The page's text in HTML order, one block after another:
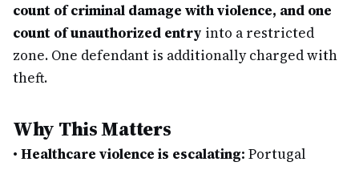
count of criminal damage with violence, and one
count of unauthorized entry into a restricted
zone. One defendant is additionally charged with
theft.
Why This Matters
• Healthcare violence is escalating: Portugal